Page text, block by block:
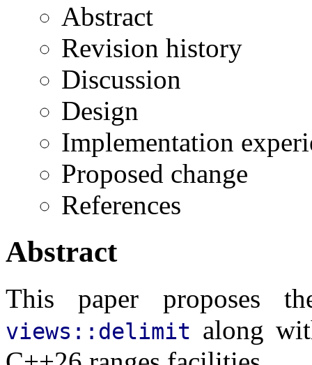
Abstract
Revision history
Discussion
Design
Implementation
Proposed change
References
Abstract
This paper
views::delimit along